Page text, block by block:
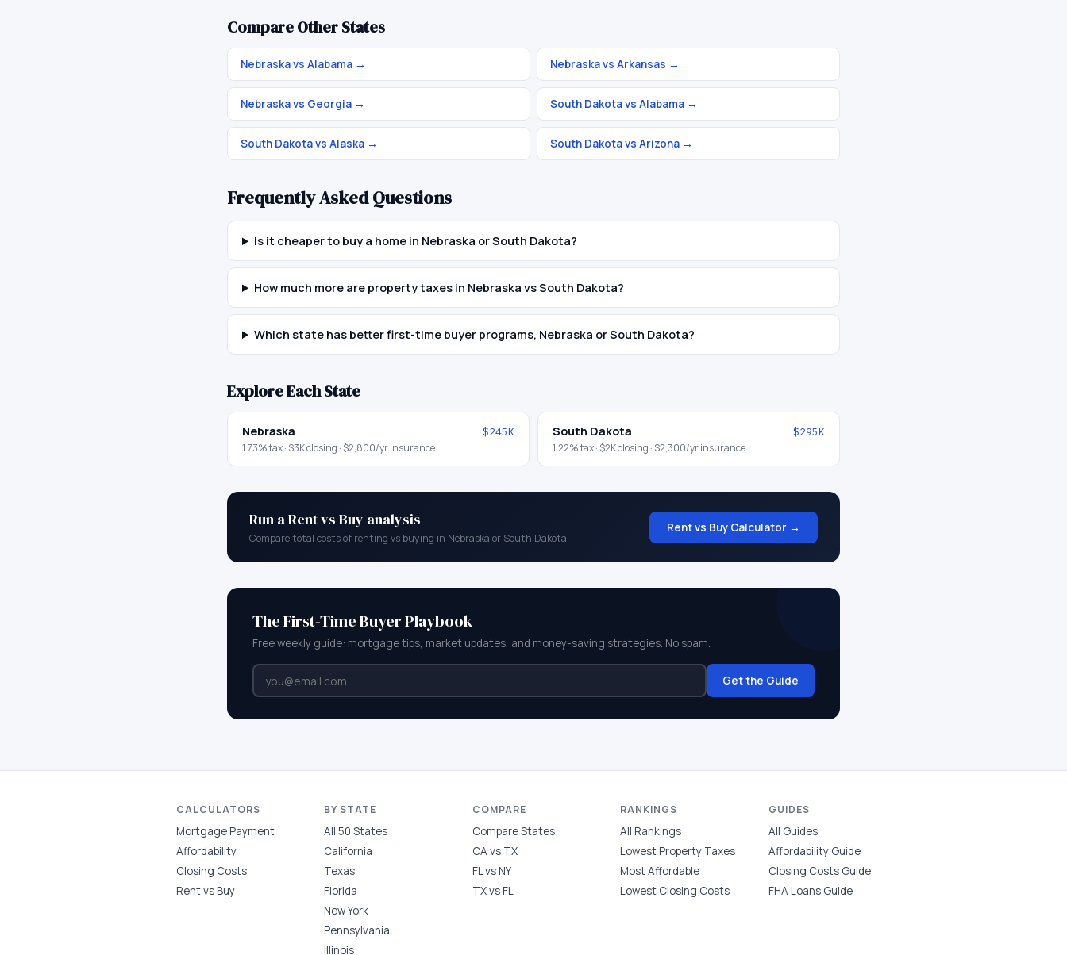
Compare Other States
Nebraska vs Alabama → Nebraska vs Arkansas →
Nebraska vs Georgia → South Dakota vs Alabama →
South Dakota vs Alaska → South Dakota vs Arizona →
Frequently Asked Questions
Is it cheaper to buy a home in Nebraska or South Dakota?
How much more are property taxes in Nebraska vs South Dakota?
Which state has better first-time buyer programs, Nebraska or South Dakota?
Explore Each State
Nebraska $245K
1.73% tax · $3Kclosing · $2,800/yr insurance
South Dakota $295K
1.22% tax · $2Kclosing · $2,300/yr insurance
Run a Rent vs Buy analysis
Compare total costs of renting vs buying in Nebraska or South Dakota.
Rent vs Buy Calculator →
The First-Time Buyer Playbook
Free weekly guide: mortgage tips, market updates, and money-saving strategies. No spam.
Get the Guide
CALCULATORS
Mortgage Payment
Affordability
Closing Costs
Rent vs Buy
BY STATE
All 50 States
California
Texas
Florida
New York
Pennsylvania
Illinois
COMPARE
Compare States
CA vs TX
FL vs NY
TX vs FL
RANKINGS
All Rankings
Lowest Property Taxes
Most Affordable
Lowest Closing Costs
GUIDES
All Guides
Affordability Guide
Closing Costs Guide
FHA Loans Guide